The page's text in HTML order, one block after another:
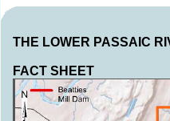
THE LOWER PASSAIC
FACT SHEET